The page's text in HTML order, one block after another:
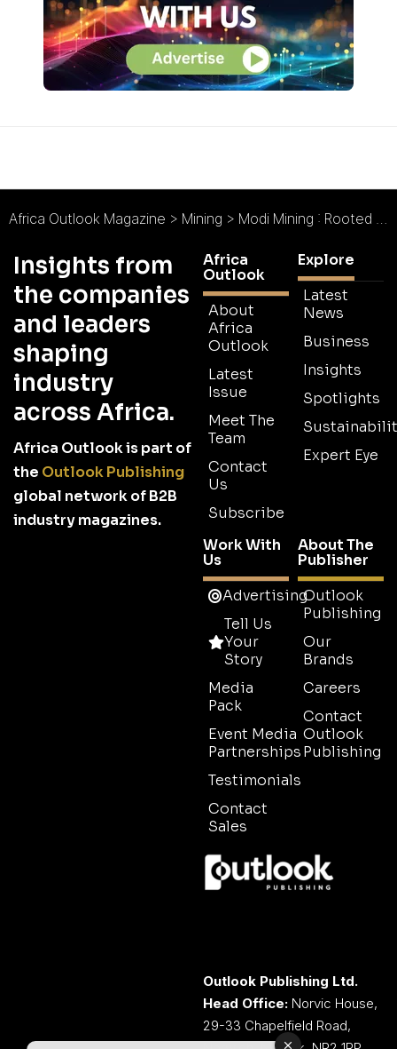
Africa Outlook Magazine > Mining > Modi Mining : Rooted in Mining
Insights from
the companies
and leaders
shaping
industry
across Africa.
Africa Outlook is part of
the Outlook Publishing
global network of B2B
industry magazines.
Africa
Outlook
About
Africa
Outlook
Latest
Issue
Meet The
Team
Contact
Us
Subscribe
Explore
Latest
News
Business
Insights
Spotlights
Expert Eye
Work With
Us
Advertising
Tell Us
Your
Story
Media
Pack
Event Media
Partnerships
Testimonials
Contact
Sales
About The
Publisher
Outlook
Publishing
Our
Brands
Careers
Contact
Outlook
Publishing
Outlook Publishing Ltd.
Head Office: Norvic House,
29-33 Chapelfield Road,